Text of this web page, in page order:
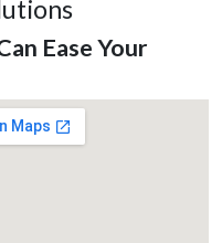
Ease Your